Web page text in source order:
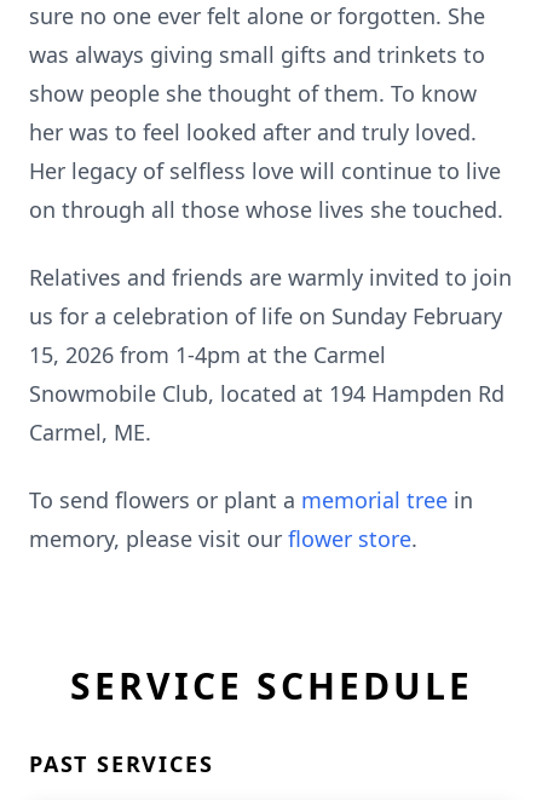
sure no one ever felt alone or forgotten. She
was always giving small gifts and trinkets to
show people she thought of them. To know
her was to feel looked after and truly loved.
Her legacy of selfless love will continue to live
on through all those whose lives she touched.
Relatives and friends are warmly invited to join
us for a celebration of life on Sunday February
15, 2026 from 1-4pm at the Carmel
Snowmobile Club, located at 194 Hampden Rd
Carmel, ME.
To send flowers or plant a memorial tree in
memory, please visit our flower store.
SERVICE SCHEDULE
PAST SERVICES